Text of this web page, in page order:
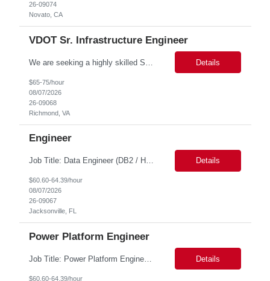
26-09074
Novato, CA
VDOT Sr. Infrastructure Engineer
Details
$65-75/hour
08/07/2026
26-09068
Richmond, VA
Engineer
Job Title: Data Engineer (DB2 / Hive / Spark) Location: Jacksonville, FL or Remote EST time zone Experience: 5–10 Years (flexible based on profile) Role Summary We are looking for a strong Data Engineer with hands-on experience in DB2, Hive, and Spark. The ideal candidate should have deep expertise in SQL (especially stored procedures), data cleanup, and handling large-scale... Details
$60.60-64.39/hour
08/07/2026
26-09067
Jacksonville, FL
Power Platform Engineer
Job Title: Power Platform Engineer Duration: 6 months Location for In person Interview : Candidate has to visit the following office for in person discussion with customer. Location: 290 E. John Carpenter Freeway, Irving, TX 75062 Certifications: Microsoft certifications such as PL-400, PL-600, AZ-204, or related certifications. We are looking for a skill... Details
$60.60-64.39/hour